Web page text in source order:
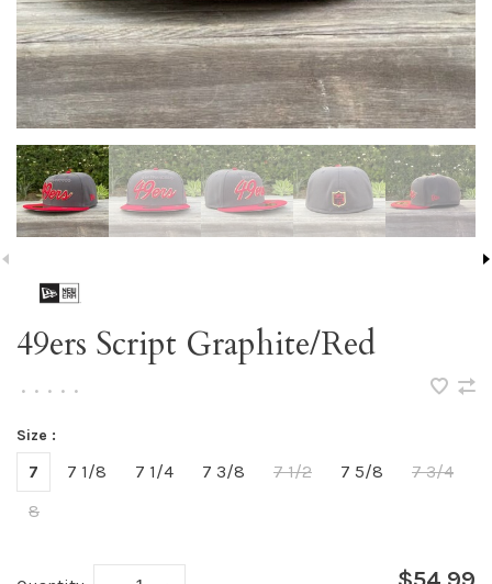
49ers Script Graphite/Red
• • • • •
Size :
7 7 1/8 7 1/4 7 3/8 7 1/2 7 5/8
7 3/4
8